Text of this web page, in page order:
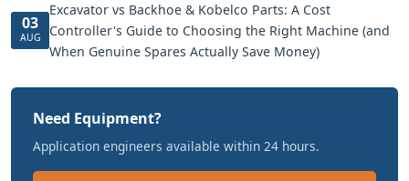
03
AUG
Excavator vs Backhoe & Kobelco Parts: A Cost
Controller's Guide to Choosing the Right Machine (and
When Genuine Spares Actually Save Money)
Need Equipment?
Application engineers available within 24 hours.